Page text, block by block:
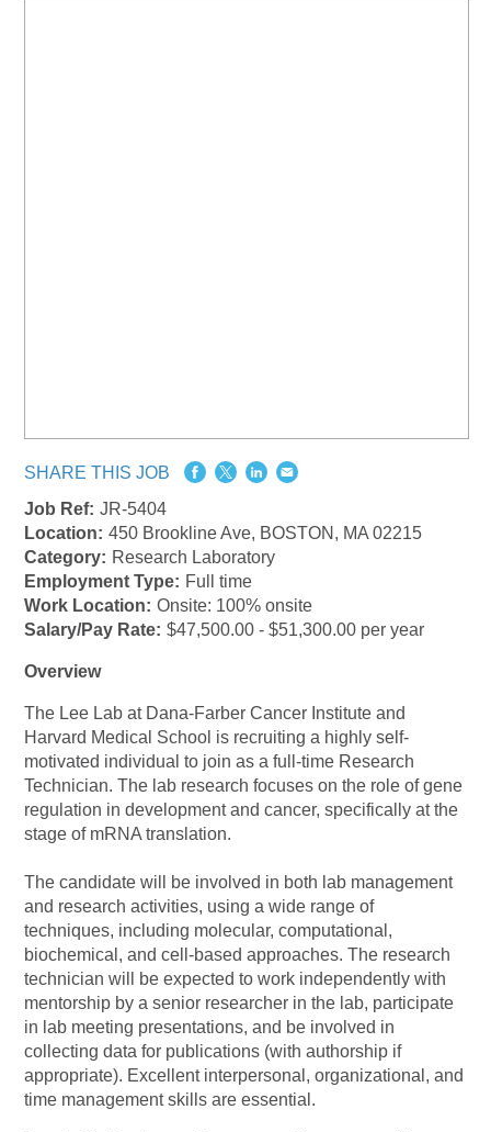
SHARE THIS JOB
Job Ref: JR-5404
Location: 450 Brookline Ave, BOSTON, MA 02215
Category: Research Laboratory
Employment Type: Full time
Work Location: Onsite: 100% onsite
Salary/Pay Rate: $47,500.00 - $51,300.00 per year
Overview
The Lee Lab at Dana-Farber Cancer Institute and
Harvard Medical School is recruiting a highly self-
motivated individual to join as a full-time Research
Technician. The lab research focuses on the role of gene
regulation in development and cancer, specifically at the
stage of mRNA translation.
The candidate will be involved in both lab management
and research activities, using a wide range of
techniques, including molecular, computational,
biochemical, and cell-based approaches. The research
technician will be expected to work independently with
mentorship by a senior researcher in the lab, participate
in lab meeting presentations, and be involved in
collecting data for publications (with authorship if
appropriate). Excellent interpersonal, organizational, and
time management skills are essential.